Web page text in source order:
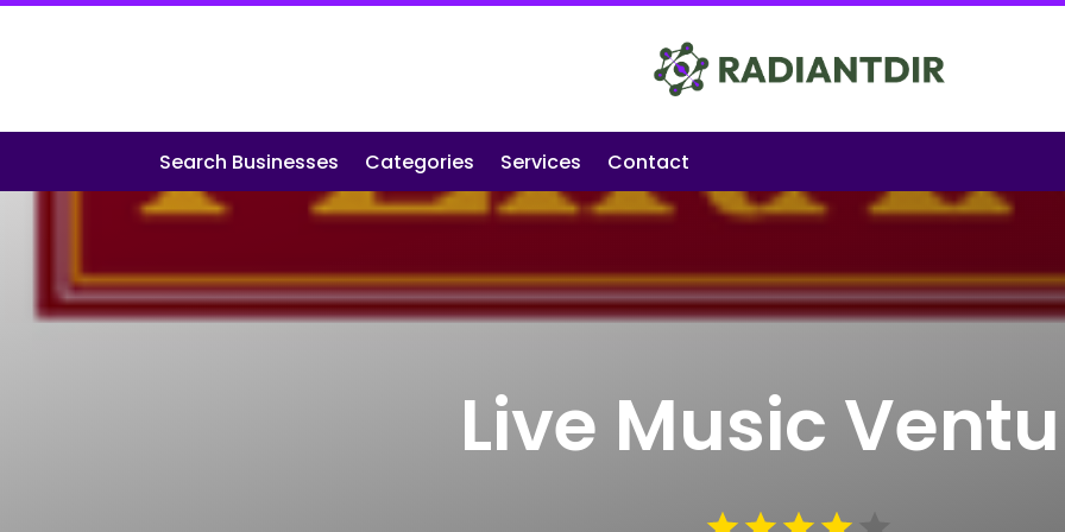
Search Businesses Categories Services Contact
Live Music